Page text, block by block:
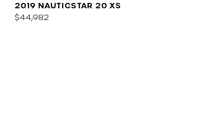
2019 NAUTICSTAR 20 XS
$44,982